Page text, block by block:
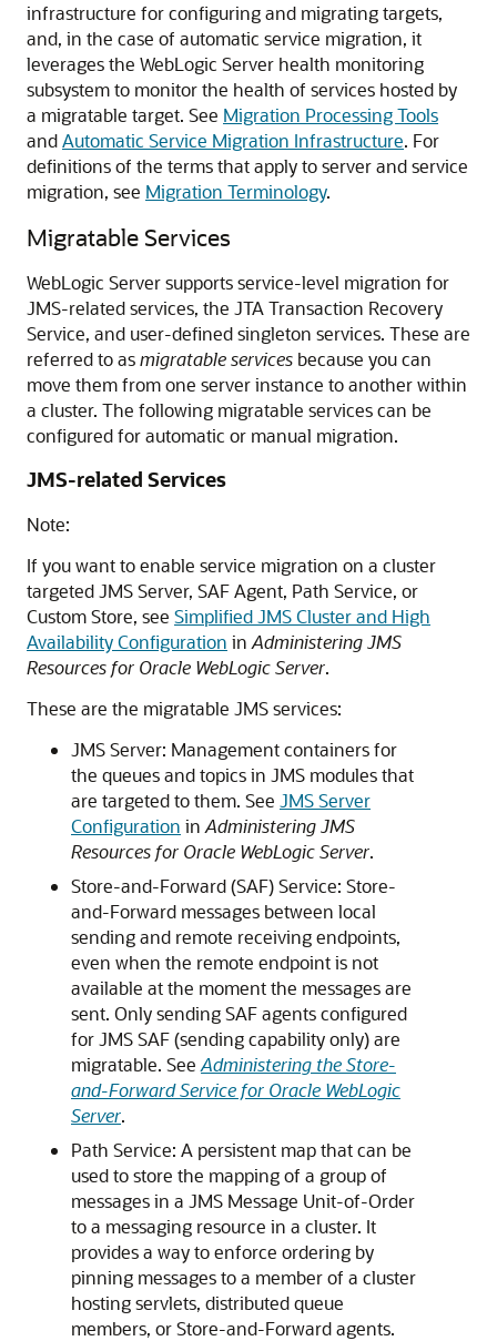
infrastructure for configuring and migrating targets,
and, in the case of automatic service migration, it
leverages the WebLogic Server health monitoring
subsystem to monitor the health of services hosted by
a migratable target. See Migration Processing Tools
andAutomatic Service Migration Infrastructure. For
definitions of the terms that apply to server and service
migration, see Migration Terminology.
Migratable Services
WebLogic Server supports service-level migration for
JMS-related services, the JTA Transaction Recovery
Service, and user-defined singleton services. These are
referred to asmigratable services because you can
move them from one server instance to another within
a cluster. The following migratable services can be
configured for automatic or manual migration.
JMS-related Services
Note:
If you want to enable service migration on a cluster
targeted JMS Server, SAF Agent, Path Service, or
Custom Store, see Simplified JMS Cluster and High
Availability Configuration in Administering JMS
Resources for Oracle WebLogic Server.
These are the migratable JMS services:
JMS Server: Management containers for
the queues and topics in JMS modules that
are targeted to them. See JMS Server
Configuration in Administering JMS
Resources for Oracle WebLogic Server.
Store-and-Forward (SAF) Service: Store-
and-Forward messages between local
sending and remote receiving endpoints,
even when the remote endpoint is not
available at the moment the messages are
sent. Only sending SAF agents configured
for JMS SAF (sending capability only) are
migratable. See Administering the Store-
and-Forward Service for Oracle WebLogic
Server.
Path Service: A persistent map that can be
used to store the mapping of a group of
messages in a JMS Message Unit-of-Order
to a messaging resource in a cluster. It
provides a way to enforce ordering by
pinning messages to a member of a cluster
hosting servlets, distributed queue
members, or Store-and-Forward agents.